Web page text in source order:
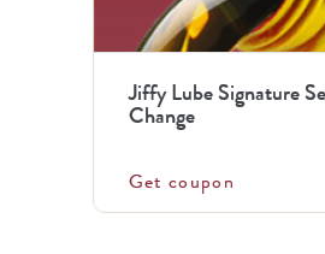
Jiffy Lube Signature
Change
Get coupon